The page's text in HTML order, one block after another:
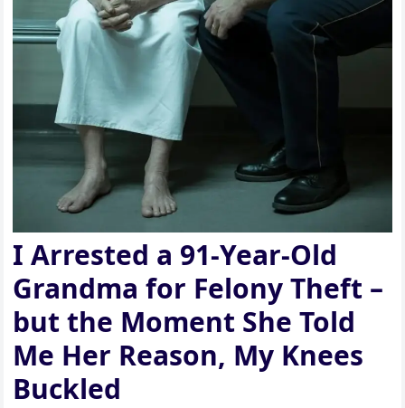
I Arrested a 91-Year-Old
Grandma for Felony Theft –
but the Moment She Told
Me Her Reason, My Knees
Buckled